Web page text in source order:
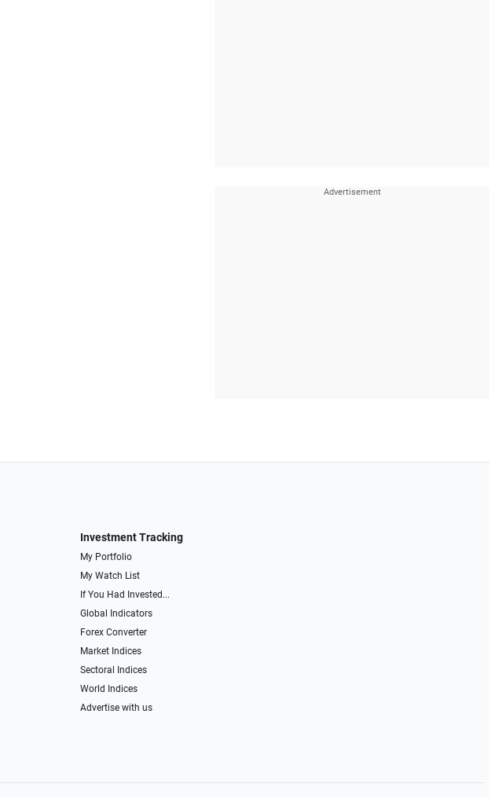
Investment Tracking
My Portfolio
My Watch List
If You Had Invested...
Global Indicators
Forex Converter
Market Indices
Sectoral Indices
World Indices
Advertise with us